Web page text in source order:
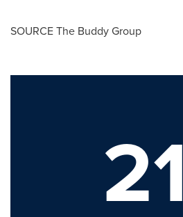
SOURCE The Buddy Group
21